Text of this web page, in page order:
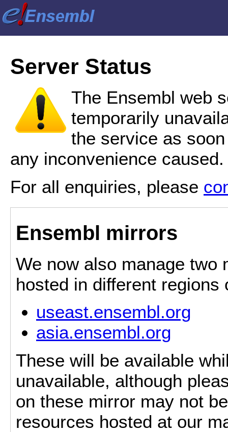
Server Status
The Ensembl web
temporarily
the service as
any inconvenience caused.
For all enquiries, please
Ensembl mirrors
We now also manage two
hosted in different regions
useast.ensembl.org
asia.ensembl.org
These will be available
unavailable, although
on these mirror may not
resources hosted at our